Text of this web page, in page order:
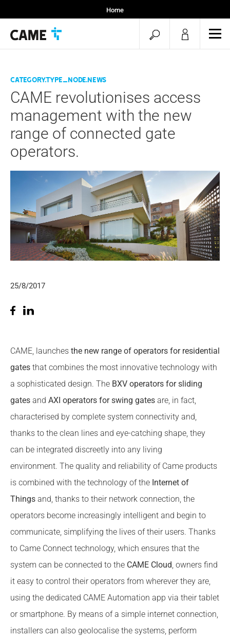
Home
open
search
category.type_node.news
CAME revolutionises access
management with the new
range of connected gate
operators.
25/8/2017
CAME, launches the new range of operators for residential
gates that combines the most innovative technology with
a sophisticated design. The BXV operators for sliding
gates and AXI operators for swing gates are, in fact,
characterised by complete system connectivity and,
thanks to the clean lines and eye-catching shape, they
can be integrated discreetly into any living
environment. The quality and reliability of Came products
is combined with the technology of the Internet of
Things and, thanks to their network connection, the
operators become increasingly intelligent and begin to
communicate, simplifying the lives of their users. Thanks
to Came Connect technology, which ensures that the
system can be connected to the CAME Cloud, owners find
it easy to control their operators from wherever they are,
using the dedicated CAME Automation app via their tablet
or smartphone. By means of a simple internet connection,
installers can also geolocalise the systems, perform